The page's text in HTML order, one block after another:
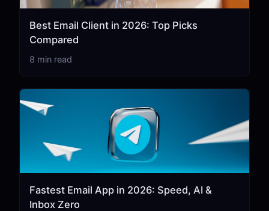
Best Email Client in 2026: Top Picks
Compared
8 min read
Fastest Email App in 2026: Speed, AI &
Inbox Zero